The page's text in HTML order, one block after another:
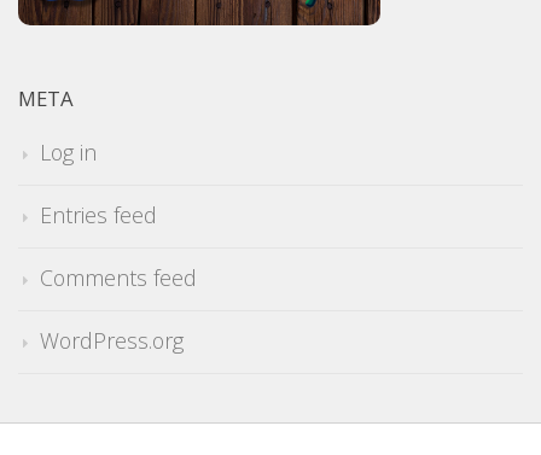
META
Log in
Entries feed
Comments feed
WordPress.org